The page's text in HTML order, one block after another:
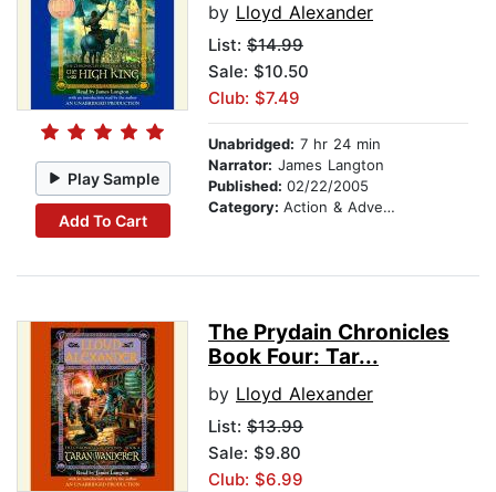
Play Sample
Add To Cart
by Lloyd Alexander
List: $14.99
Sale: $10.50
Club: $7.49
Unabridged: 7 hr 24 min
Narrator: James Langton
Published: 02/22/2005
Category: Action & Adventure Stories
The Prydain Chronicles
Book Four: Tar...
by Lloyd Alexander
List: $13.99
Sale: $9.80
Club: $6.99